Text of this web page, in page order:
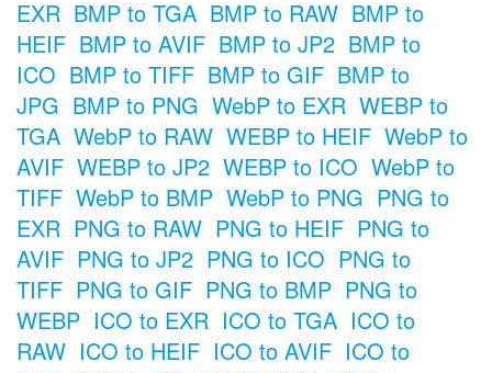
EXR BMP to TGA BMP to RAW BMP to
HEIF BMP to AVIF BMP to JP2 BMP to
ICO BMP to TIFF BMP to GIF BMP to
JPG BMP to PNG WebP to EXR WEBP to
TGA WebP to RAW WEBP to HEIF WebP to
AVIF WEBP to JP2 WEBP to ICO WebP to
TIFF WebP to BMP WebP to PNG PNG to
EXR PNG to RAW PNG to HEIF PNG to
AVIF PNG to JP2 PNG to ICO PNG to
TIFF PNG to GIF PNG to BMP PNG to
WEBP ICO to EXR ICO to TGA ICO to
RAW ICO to HEIF ICO to AVIF ICO to